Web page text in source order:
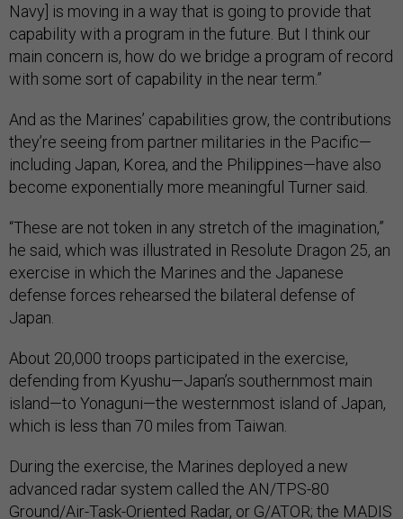
Navy] is moving in a way that is going to provide that
capability with a program in the future. But I think our
main concern is, how do we bridge a program of record
with some sort of capability in the near term.”
And as the Marines’ capabilities grow, the contributions
they’re seeing from partner militaries in the Pacific—
including Japan, Korea, and the Philippines—have also
become exponentially more meaningful Turner said.
“These are not token in any stretch of the imagination,”
he said, which was illustrated in Resolute Dragon 25, an
exercise in which the Marines and the Japanese
defense forces rehearsed the bilateral defense of
Japan.
About 20,000 troops participated in the exercise,
defending from Kyushu—Japan’s southernmost main
island—to Yonaguni—the westernmost island of Japan,
which is less than 70 miles from Taiwan.
During the exercise, the Marines deployed a new
advanced radar system called the AN/TPS-80
Ground/Air-Task-Oriented Radar, or G/ATOR; the MADIS